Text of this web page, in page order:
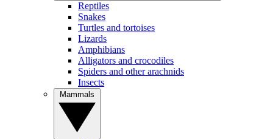
Reptiles
Snakes
Turtles and tortoises
Lizards
Amphibians
Alligators and crocodiles
Spiders and other arachnids
Insects